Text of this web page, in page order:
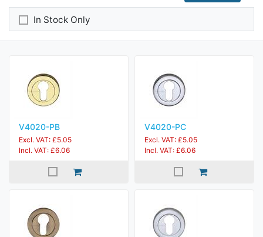
In Stock Only
V4020-PB
Excl. VAT: £5.05
Incl. VAT: £6.06
V4020-PC
Excl. VAT: £5.05
Incl. VAT: £6.06